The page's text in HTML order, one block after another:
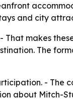
and city
That makes
The
- The
about Mitch-